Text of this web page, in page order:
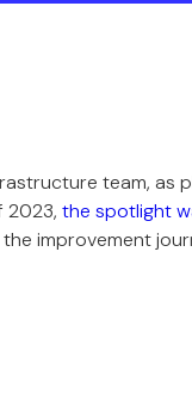
team, as
2023, the spotlight
improvement